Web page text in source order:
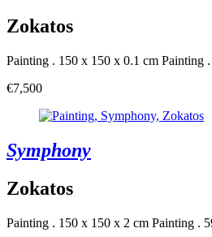
Zokatos
Painting . 150 x 150 x 0.1 cm Painting
€7,500
Symphony
Zokatos
Painting . 150 x 150 x 2 cm Painting .